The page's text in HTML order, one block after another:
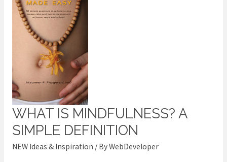
WHAT IS MINDFULNESS? A
SIMPLE DEFINITION
NEW Ideas & Inspiration / ByWebDeveloper
What
is